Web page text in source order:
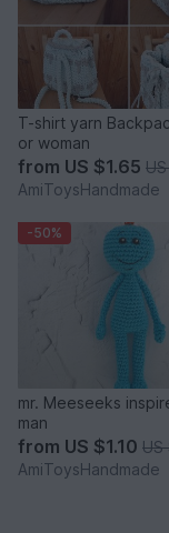
T-shirt yarn
or woman
from US $1.65
AmiToysHandmade
-50%
mr. Meeseeks
man
from US $1.10 US
AmiToysHandmade